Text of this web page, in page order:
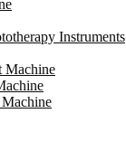
Instruments
Machine